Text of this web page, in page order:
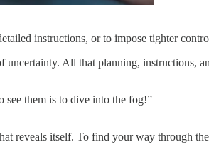
instructions, or to impose tighter
All that planning, instructions,
see them is to dive into the fog!”
reveals itself. To find your way through